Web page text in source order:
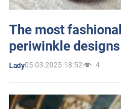
The most
periwinkle designs
Lady05.03.2025 18:52 4